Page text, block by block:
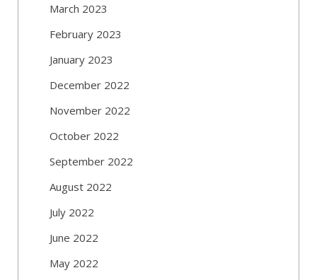
March 2023
February 2023
January 2023
December 2022
November 2022
October 2022
September 2022
August 2022
July 2022
June 2022
May 2022